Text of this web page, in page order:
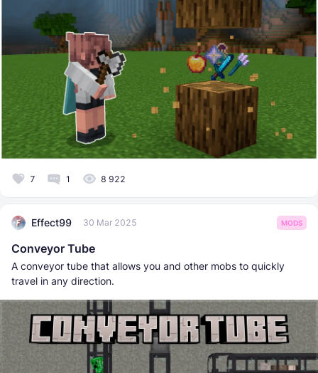
7 1 8 922
Effect99 30 Mar 2025 MODS
Conveyor Tube
A conveyor tube that allows you and other mobs to quickly
travel in any direction.